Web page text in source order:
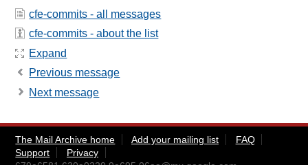
cfe-commits - all messages
cfe-commits - about the list
Expand
Previous message
Next message
The Mail Archive home Add your mailing list
FAQ
Support
Privacy